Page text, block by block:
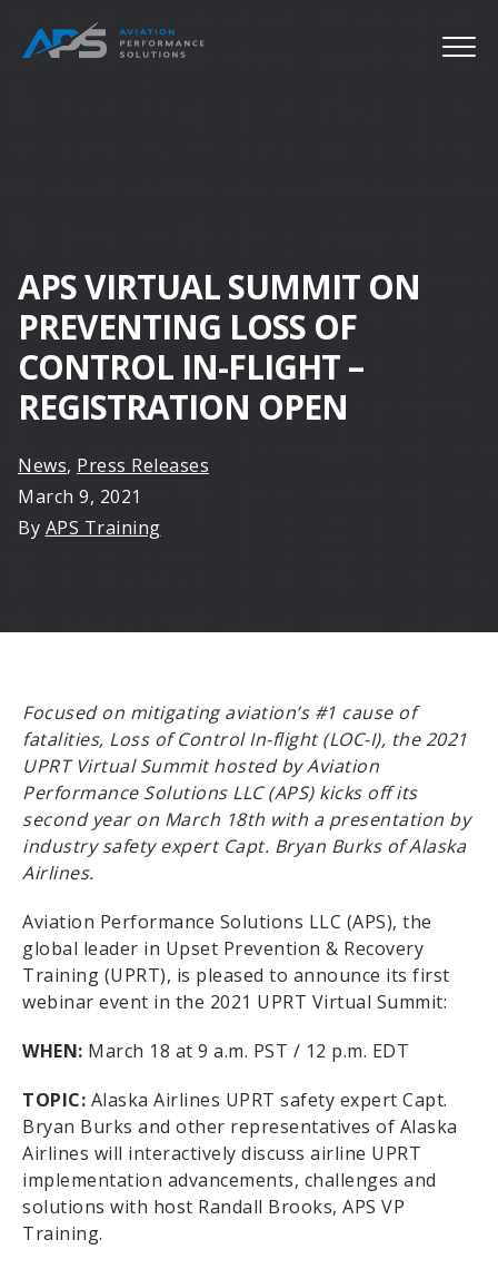
APS VIRTUAL SUMMIT ON
PREVENTING LOSS OF
CONTROL IN-FLIGHT –
REGISTRATION OPEN
News, Press Releases
March 9, 2021
By APS Training
Focused on mitigating aviation’s #1 cause of
fatalities, Loss of Control In-flight (LOC-I), the 2021
UPRT Virtual Summit hosted by Aviation
Performance Solutions LLC (APS) kicks off its
second year on March 18th with a presentation by
industry safety expert Capt. Bryan Burks of Alaska
Airlines.
Aviation Performance Solutions LLC (APS), the
global leader in Upset Prevention & Recovery
Training (UPRT), is pleased to announce its first
webinar event in the 2021 UPRT Virtual Summit:
WHEN: March 18 at 9 a.m. PST / 12 p.m. EDT
TOPIC: Alaska Airlines UPRT safety expert Capt.
Bryan Burks and other representatives of Alaska
Airlines will interactively discuss airline UPRT
implementation advancements, challenges and
solutions with host Randall Brooks, APS VP
Training.